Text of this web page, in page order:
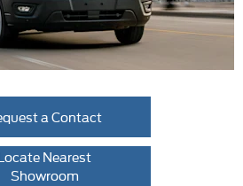
a Contact
Nearest
Showroom